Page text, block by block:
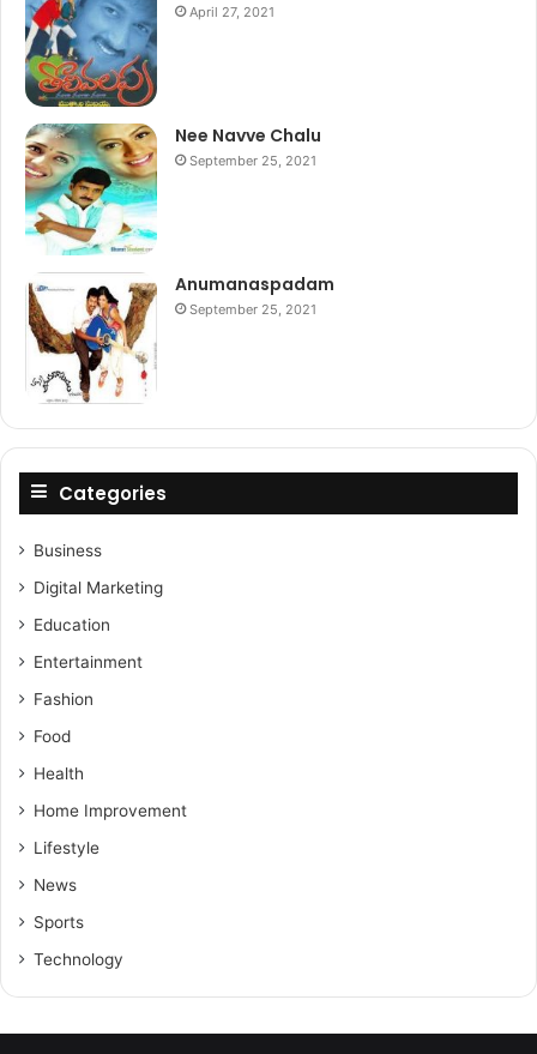
April 27, 2021
Nee Navve Chalu
September 25, 2021
Anumanaspadam
September 25, 2021
Categories
Business
Digital Marketing
Education
Entertainment
Fashion
Food
Health
Home Improvement
Lifestyle
News
Sports
Technology